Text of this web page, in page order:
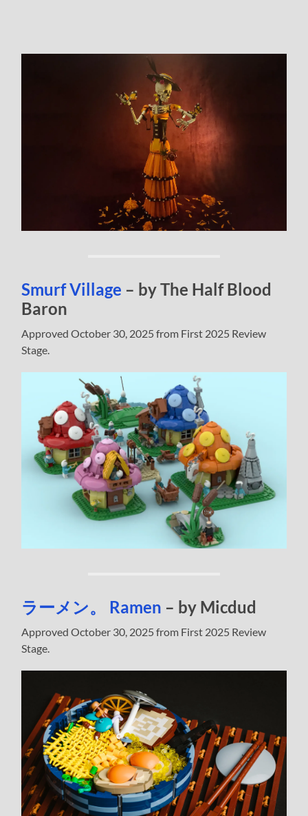
Smurf Village – by The Half Blood
Baron
Approved October 30, 2025 from First 2025 Review
Stage.
ラーメン。 Ramen – by Micdud
Approved October 30, 2025 from First 2025 Review
Stage.